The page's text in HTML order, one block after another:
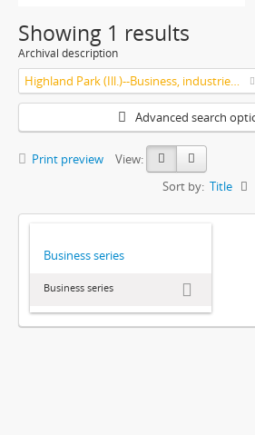
Showing 1 results
Archival description
Advanced search
Print preview
View:
Sort by: Title
Business series
Business series